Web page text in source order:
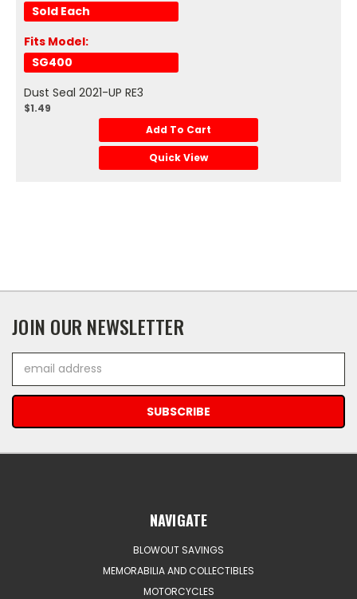
Sold Each
Fits Model:
SG400
Dust Seal 2021-UP RE3
$1.49
Add To Cart
Quick View
JOIN OUR NEWSLETTER
Address
NAVIGATE
BLOWOUT SAVINGS
MEMORABILIA AND COLLECTIBLES
MOTORCYCLES